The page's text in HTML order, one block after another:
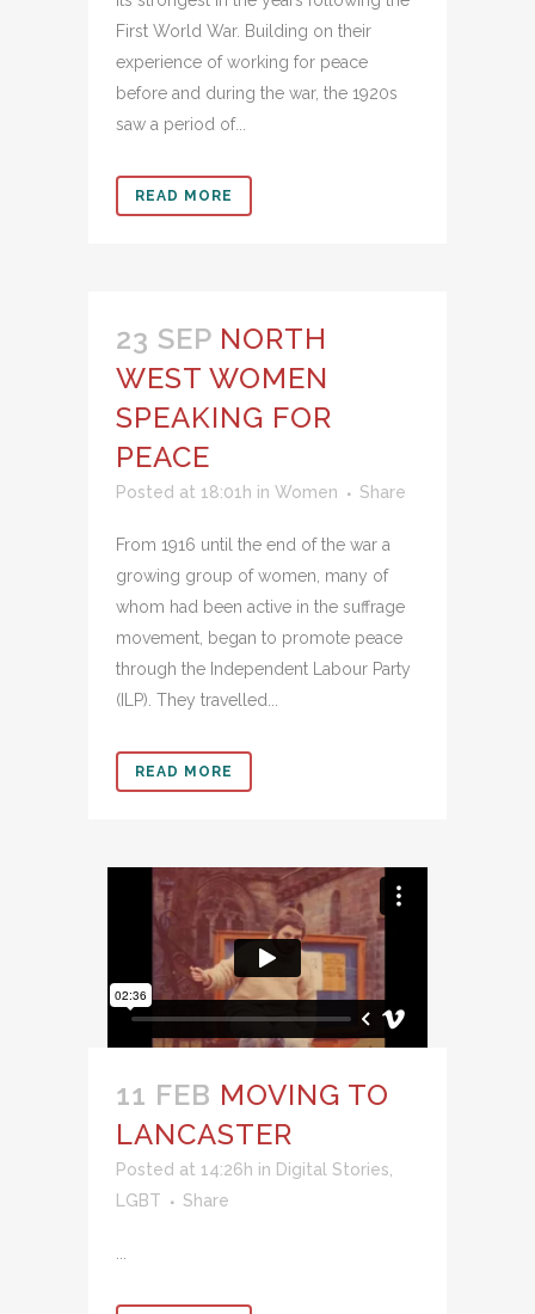
First World War. Building on their
experience of working for peace
before and during the war, the 1920s
saw a period of...
READ MORE
23 SEP NORTH
WEST WOMEN
SPEAKING FOR
PEACE
Posted at 18:01h in Women Share
From 1916 until the end of the war a
growing group of women, many of
whom had been active in the suffrage
movement, began to promote peace
through the Independent Labour Party
(ILP). They travelled...
READ MORE
11 FEB MOVING TO
LANCASTER
Posted at 14:26h in Digital Stories
LGBT
Share